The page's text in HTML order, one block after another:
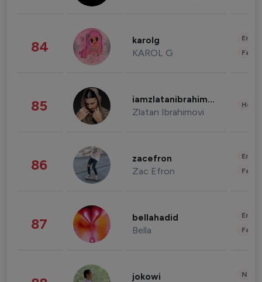
84 karolg
KAROL G
85 iamzlatanibrahimovic
Zlatan Ibrahimovi
86 zacefron
Zac Efron
87 bellahadid
Bella
jokowi